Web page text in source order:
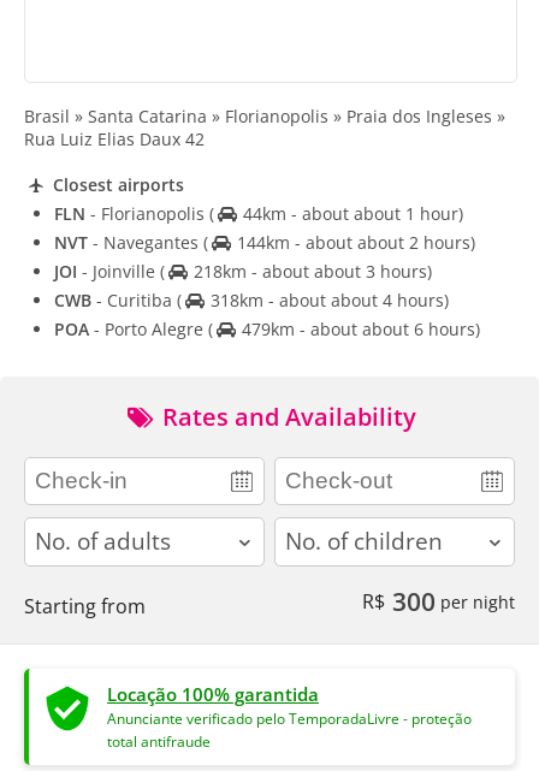
Brasil » Santa Catarina » Florianopolis » Praia dos Ingleses »
Rua Luiz Elias Daux 42
Closest airports
FLN - Florianopolis (
44km - about about 1 hour)
NVT - Navegantes (
144km - about about 2 hours)
JOI - Joinville (
218km - about about 3 hours)
CWB - Curitiba (
318km - about about 4 hours)
POA - Porto Alegre ( 479km - about about 6 hours)
Rates and Availability
adults children
Starting from R$ 300 per night
Locação 100% garantida
Anunciante verificado pelo TemporadaLivre - proteção
total antifraude